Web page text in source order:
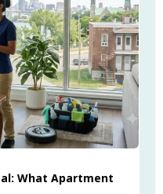
What Apartment